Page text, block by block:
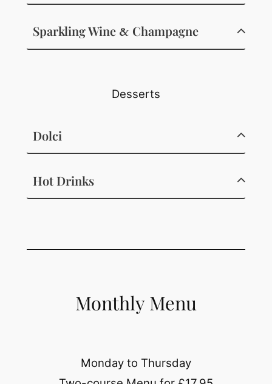
Sparkling Wine &Champagne
Desserts
Dolci
Hot Drinks
Monthly Menu
Monday to Thursday